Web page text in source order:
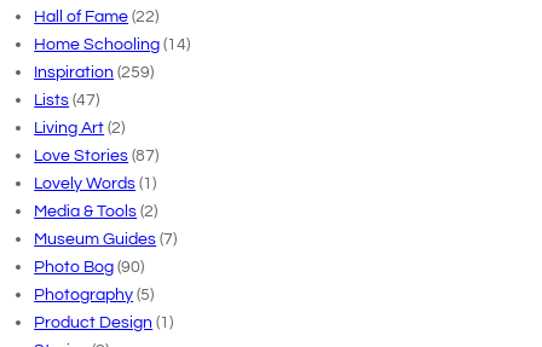
Hall of Fame (22)
Home Schooling (14)
Inspiration (259)
Lists (47)
Living Art (2)
Love Stories (87)
Lovely Words (1)
Media & Tools (2)
Museum Guides (7)
Photo Bog (90)
Photography (5)
Product Design (1)